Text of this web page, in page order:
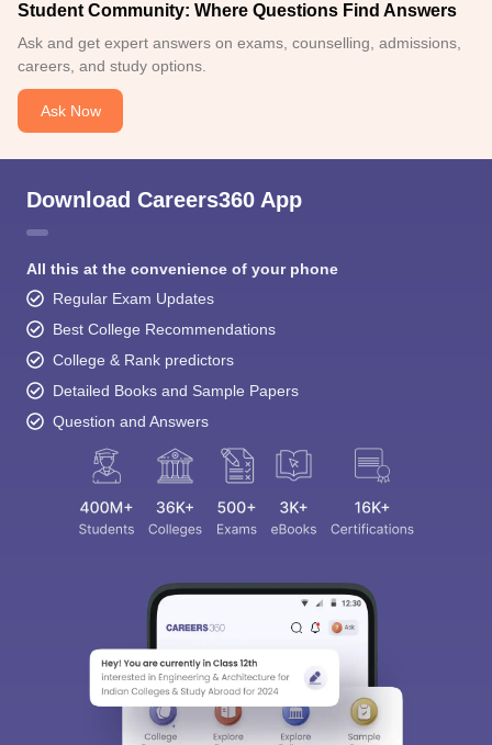
Student Community: Where Questions Find Answers
Ask and get expert answers on exams, counselling, admissions,
careers, and study options.
Ask Now
Download Careers360 App
All this at the convenience of your phone
Regular Exam Updates
Best College Recommendations
College & Rank predictors
Detailed Books and Sample Papers
Question and Answers